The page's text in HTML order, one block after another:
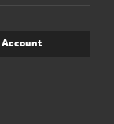
Account